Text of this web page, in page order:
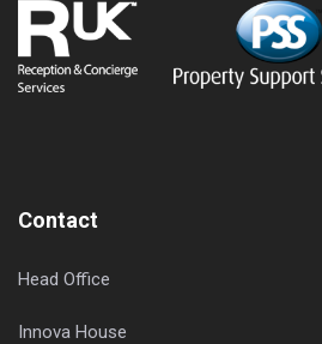
Contact
Head Office
Innova House